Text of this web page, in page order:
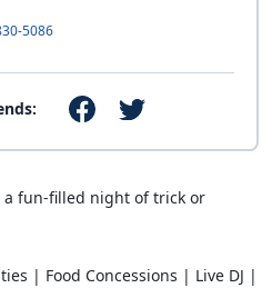
5086
a fun-filled night of trick or
| Food Concessions | Live DJ |